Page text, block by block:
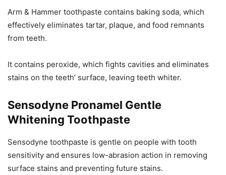
Arm & Hammer toothpaste contains baking soda, which
effectively eliminates tartar, plaque, and food remnants
from teeth.
It contains peroxide, which fights cavities and eliminates
stains on the teeth’ surface, leaving teeth whiter.
Sensodyne Pronamel Gentle
Whitening Toothpaste
Sensodyne toothpaste is gentle on people with tooth
sensitivity and ensures low-abrasion action in removing
surface stains and preventing future stains.